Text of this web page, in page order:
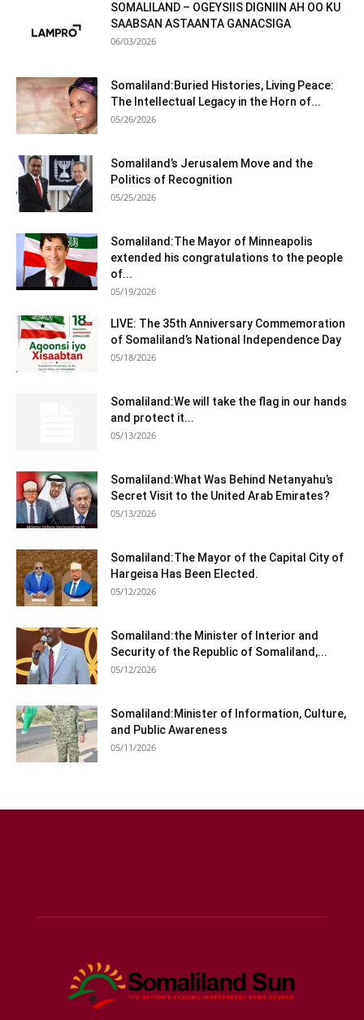
SOMALILAND – OGEYSIIS DIGNIIN AH OO KU
SAABSAN ASTAANTA GANACSIGA
06/03/2026
Somaliland:Buried Histories, Living Peace:
The Intellectual Legacy in the Horn of...
05/26/2026
Somaliland’s Jerusalem Move and the
Politics of Recognition
05/25/2026
Somaliland:The Mayor of Minneapolis
extended his congratulations to the people
of...
05/19/2026
LIVE: The 35th Anniversary Commemoration
of Somaliland’s National Independence Day
05/18/2026
Somaliland:We will take the flag in our hands
and protect it...
05/13/2026
Somaliland:What Was Behind Netanyahu’s
Secret Visit to the United Arab Emirates?
05/13/2026
Somaliland:The Mayor of the Capital City of
Hargeisa Has Been Elected.
05/12/2026
Somaliland:the Minister of Interior and
Security of the Republic of Somaliland,...
05/12/2026
Somaliland:Minister of Information, Culture,
and Public Awareness
05/11/2026